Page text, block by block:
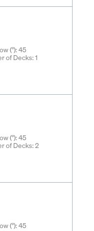
(°): 45
of Decks: 1
(°): 45
of Decks: 2
(°): 45